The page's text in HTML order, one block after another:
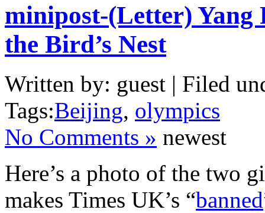
minipost-(Letter)
the Bird’s Nest
Written by: guest | Filed
Tags:Beijing, olympics
No Comments » newest
Here’s a photo of the two
makes Times UK’s “banned